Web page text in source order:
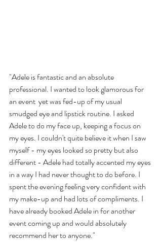
"Adele is fantastic and an absolute
professional. I wanted to look glamorous for
an event  yet was fed-up of my usual
smudged eye and lipstick routine. I asked
Adele to do my face up, keeping a focus on
my eyes. I couldn't quite believe it when I saw
myself - my eyes looked so pretty but also
different - Adele had totally accented my eyes
in a way I had never thought to do before. I
spent the evening feeling very confident with
my make-up and had lots of compliments. I
have already booked Adele in for another
event coming up and would absolutely
recommend her to anyone."